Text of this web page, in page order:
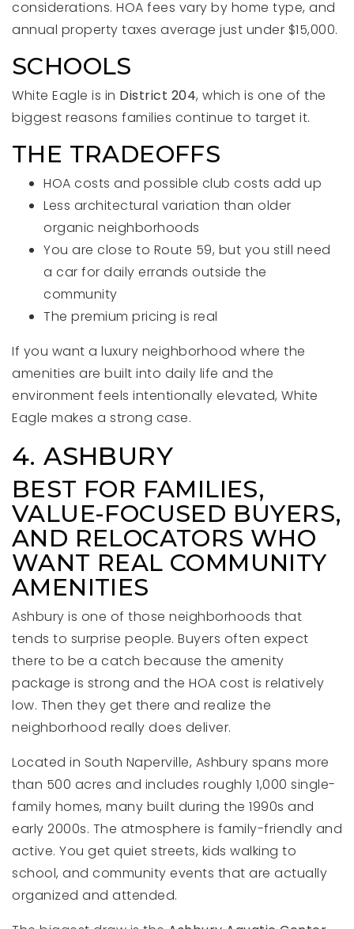
considerations. HOA fees vary by home type, and
annual property taxes average just under $15,000.
SCHOOLS
White Eagle is in District 204, which is one of the
biggest reasons families continue to target it.
THE TRADEOFFS
HOA costs and possible club costs add up
Less architectural variation than older
organic neighborhoods
You are close to Route 59, but you still need
a car for daily errands outside the
community
The premium pricing is real
If you want a luxury neighborhood where the
amenities are built into daily life and the
environment feels intentionally elevated, White
Eagle makes a strong case.
4. ASHBURY
BEST FOR FAMILIES,
VALUE-FOCUSED BUYERS,
AND RELOCATORS WHO
WANT REAL COMMUNITY
AMENITIES
Ashbury is one of those neighborhoods that
tends to surprise people. Buyers often expect
there to be a catch because the amenity
package is strong and the HOA cost is relatively
low. Then they get there and realize the
neighborhood really does deliver.
Located in South Naperville, Ashbury spans more
than 500 acres and includes roughly 1,000 single-
family homes, many built during the 1990s and
early 2000s. The atmosphere is family-friendly and
active. You get quiet streets, kids walking to
school, and community events that are actually
organized and attended.